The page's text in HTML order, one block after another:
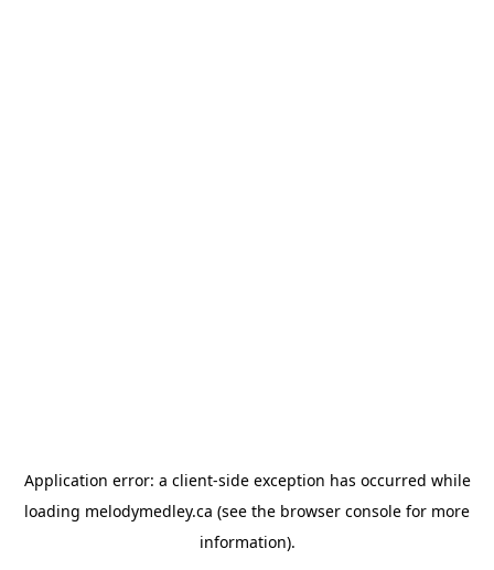
Application error: a client-side exception has occurred while
loading melodymedley.ca (see the browser console for more
information).